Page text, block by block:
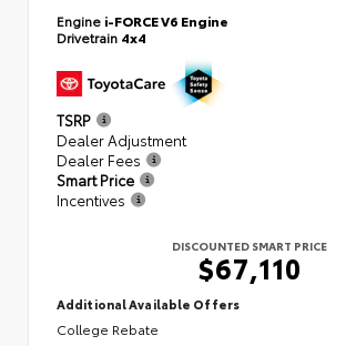
Engine i-FORCE V6 Engine
Drivetrain 4x4
TSRP
Dealer Adjustment
Dealer Fees
Smart Price
Incentives
DISCOUNTED SMART PRICE
$67,110
Additional Available Offers
College Rebate